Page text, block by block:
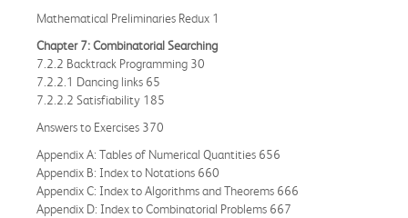
Mathematical Preliminaries Redux 1
Chapter 7: Combinatorial Searching
7.2.2 Backtrack Programming 30
7.2.2.1 Dancing links 65
7.2.2.2 Satisfiability 185
Answers to Exercises 370
Appendix A: Tables of Numerical Quantities 656
Appendix B: Index to Notations 660
Appendix C: Index to Algorithms and Theorems 666
Appendix D: Index to Combinatorial Problems 667